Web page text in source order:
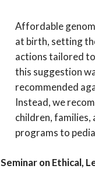
Affordable
at birth, setting
actions tailored to
this suggestion
recommended
Instead, we
children, families,
programs to
Seminar on Ethical,